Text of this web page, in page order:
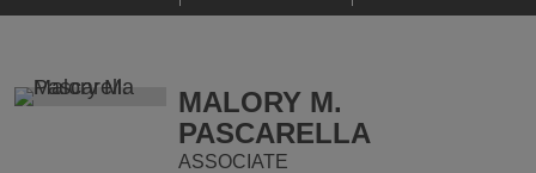
S.
brian.montag@klgates.com
S.
MALORY M.
PASCARELLA
ASSOCIATE